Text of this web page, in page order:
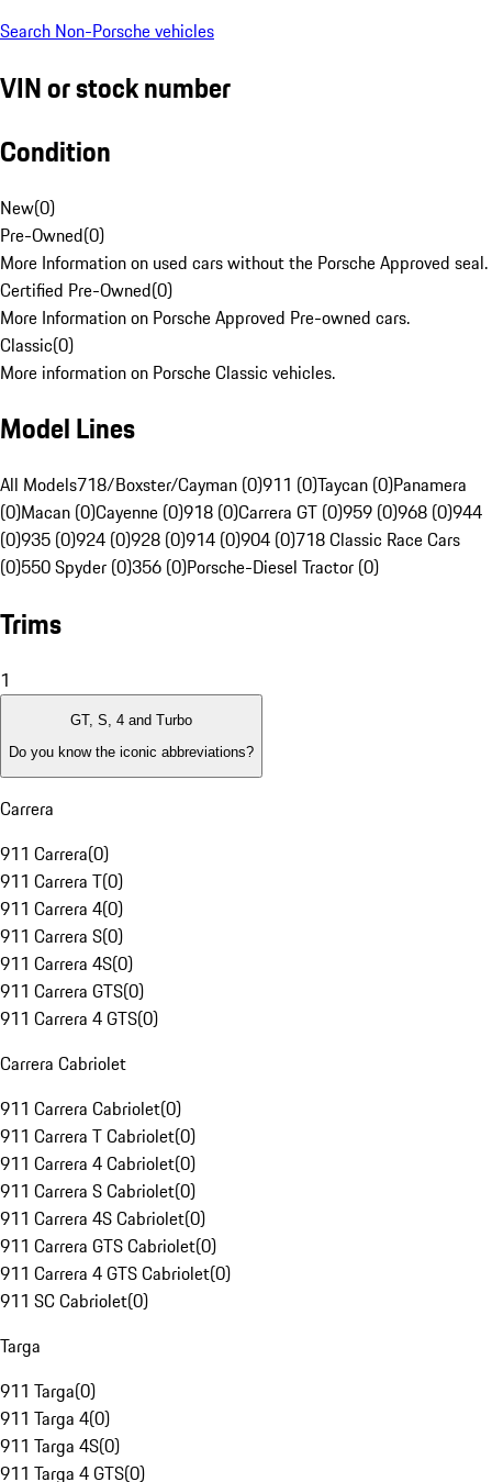
Search Non-Porsche vehicles
VIN or stock number
Condition
New(0)
Pre-Owned(0)
More Information on used cars without the Porsche Approved seal.
Certified Pre-Owned(0)
More Information on Porsche Approved Pre-owned cars.
Classic(0)
More information on Porsche Classic vehicles.
Model Lines
All Models718/Boxster/Cayman (0)911 (0)Taycan (0)Panamera
(0)Macan (0)Cayenne (0)918 (0)Carrera GT (0)959 (0)968 (0)944
(0)935 (0)924 (0)928 (0)914 (0)904 (0)718 Classic Race Cars
(0)550 Spyder (0)356 (0)Porsche-Diesel Tractor (0)
Trims
1
GT, S, 4 and Turbo
Do you know the iconic abbreviations?
Carrera
911 Carrera(0)
911 Carrera T(0)
911 Carrera 4(0)
911 Carrera S(0)
911 Carrera 4S(0)
911 Carrera GTS(0)
911 Carrera 4 GTS(0)
Carrera Cabriolet
911 Carrera Cabriolet(0)
911 Carrera T Cabriolet(0)
911 Carrera 4 Cabriolet(0)
911 Carrera S Cabriolet(0)
911 Carrera 4S Cabriolet(0)
911 Carrera GTS Cabriolet(0)
911 Carrera 4 GTS Cabriolet(0)
911 SC Cabriolet(0)
Targa
911 Targa(0)
911 Targa 4(0)
911 Targa 4S(0)
911 Targa 4 GTS(0)